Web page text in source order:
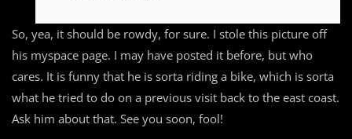
So, yea, it should be rowdy, for sure. I stole this picture off
his myspace page. I may have posted it before, but who
cares. It is funny that he is sorta riding a bike, which is sorta
what he tried to do on a previous visit back to the east coast.
Ask him about that. See you soon, fool!